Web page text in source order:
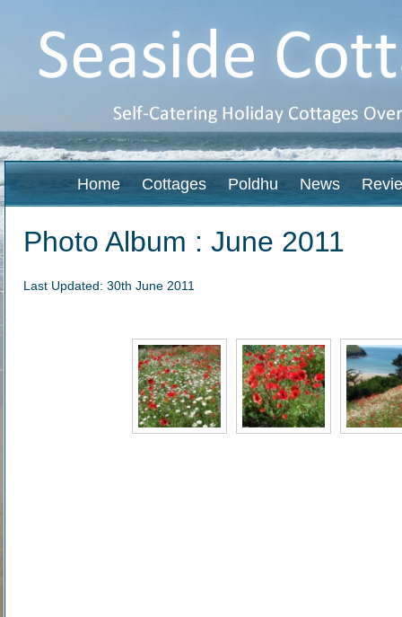
Home Cottages Poldhu News
Photo Album : June 2011
Last Updated: 30th June 2011